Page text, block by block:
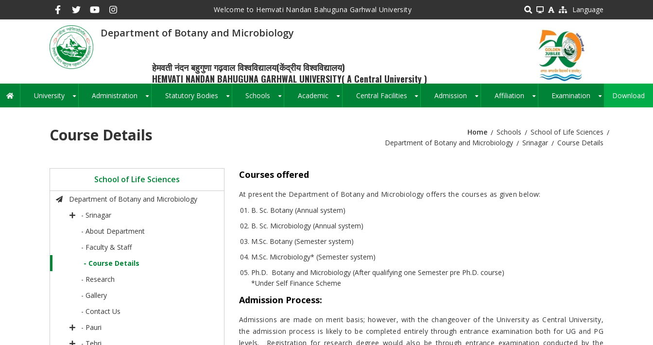
Welcome to Hemvati Nandan Bahuguna Garhwal University Language
Department of Botany and Microbiology
हेमवती नंदन बहुगुणा गढ़वाल विश्वविद्यालय(केंद्रीय विश्वविद्यालय)
HEMVATI NANDAN BAHUGUNA GARHWAL UNIVERSITY( A Central University )
Main
navigation
University Administration Statutory Bodies Schools Academic Central Facilities Admission Affiliation Examination Download
Course Details Breadcrumb
Home Schools
School of Life Sciences
Department of Botany and Microbiology
Srinagar Course Details
School of Life Sciences
Department of Botany and Microbiology
- Srinagar
- About Department
- Faculty & Staff
- Course Details
- Research
- Gallery
- Contact Us
- Pauri
Courses offered
At present the Department of Botany and Microbiology offers the courses as given below:
B. Sc. Botany (Annual system)
B. Sc. Microbiology (Annual system)
M.Sc. Botany (Semester system)
M.Sc. Microbiology* (Semester system)
Ph.D. Botany and Microbiology (After qualifying one Semester pre Ph.D. course)
*Under Self Finance Scheme
Admission Process:
Admissions are made on merit basis; however, with the changeover of the University as Central University,
the admission process is likely to be completed entirely through entrance examination both for UG and PG
levels. Registration for research degree would also be through entrance examination conducted by the